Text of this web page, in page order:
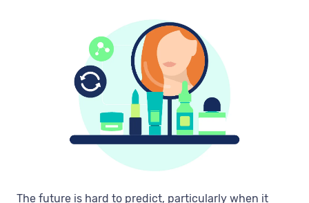
The future is hard to predict, particularly when it